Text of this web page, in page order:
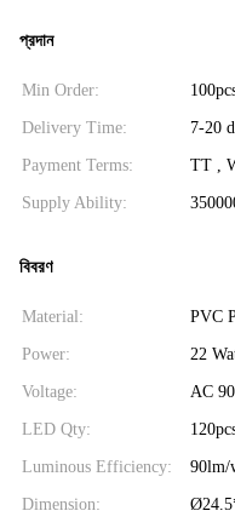
প্রদান
Min Order:
Delivery Time: 7-20
Payment Terms: TT ,
Supply Ability:
বিবরণ
Material: PVC
Power: 22
Voltage: AC
LED Qty:
Luminous Efficiency: 90lm/
Dimension: